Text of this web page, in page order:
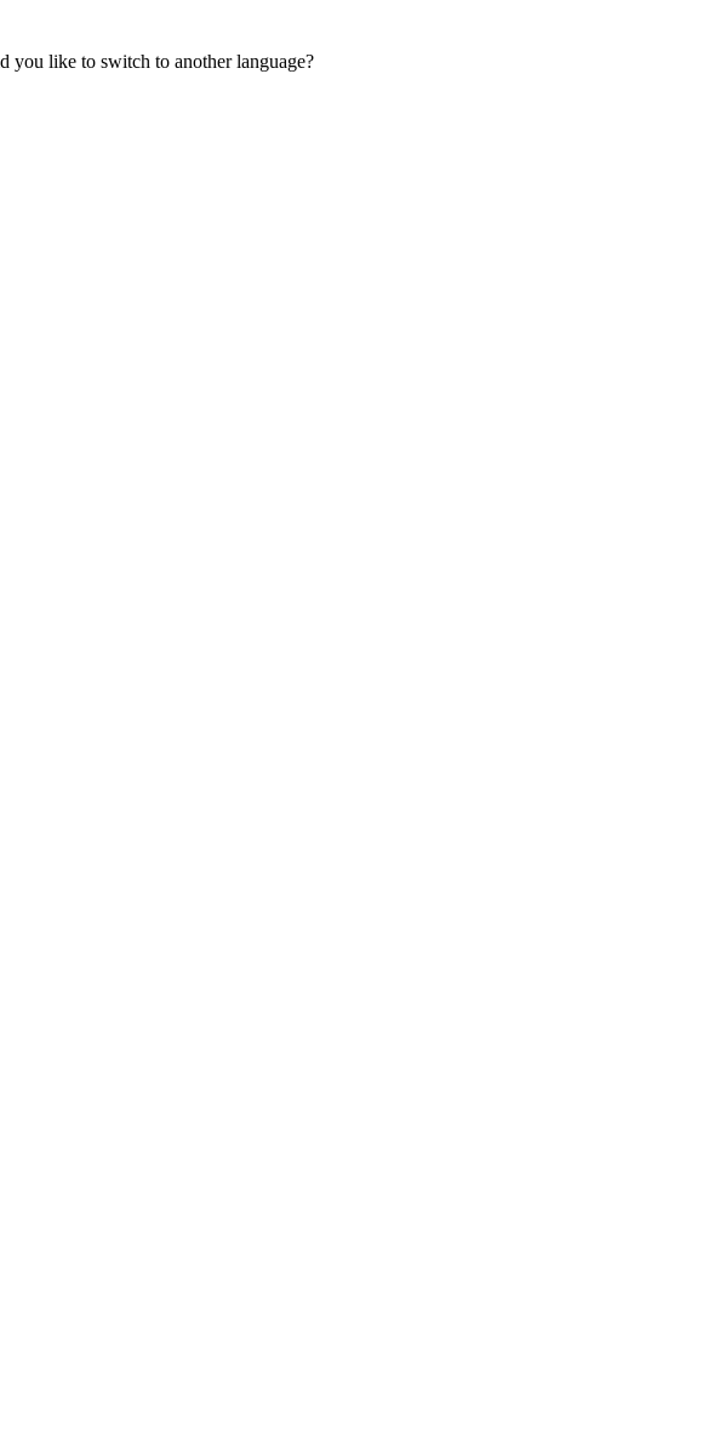
you like to switch to another language?